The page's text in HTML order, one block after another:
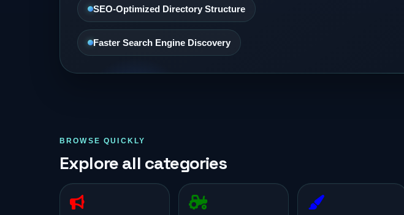
SEO-Optimized Directory Structure
Faster Search Engine Discovery
BROWSE QUICKLY
Explore all categories